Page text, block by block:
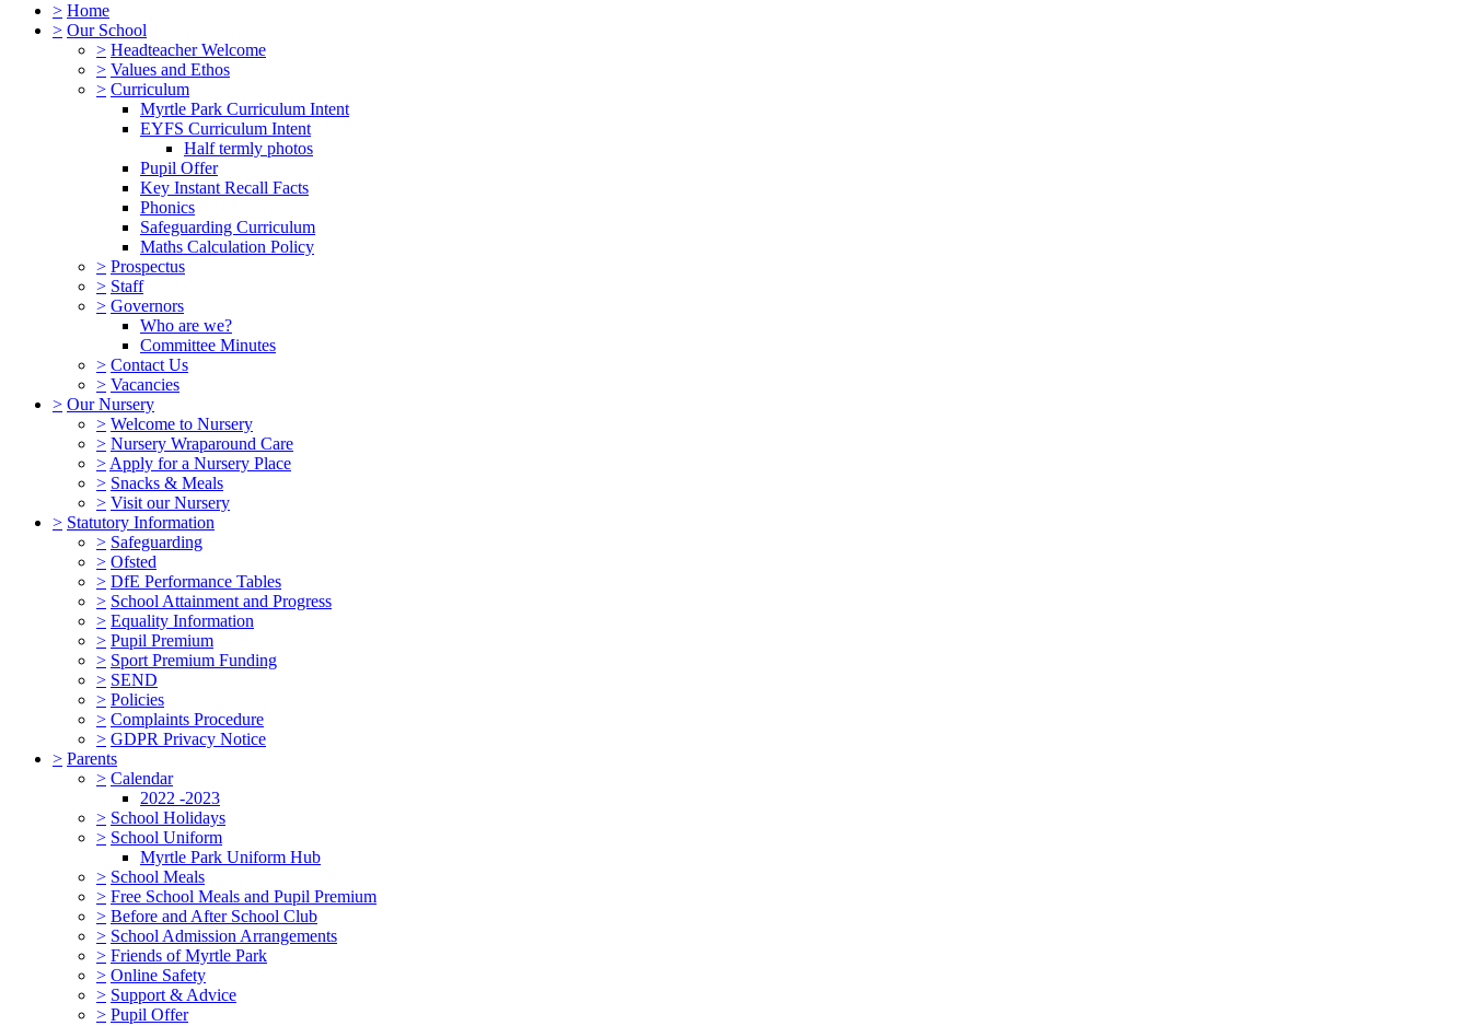
> Home
> Our School
> Headteacher Welcome
> Values and Ethos
> Curriculum
Myrtle Park Curriculum Intent
EYFS Curriculum Intent
Half termly photos
Pupil Offer
Key Instant Recall Facts
Phonics
Safeguarding Curriculum
Maths Calculation Policy
> Prospectus
> Staff
> Governors
Who are we?
Committee Minutes
> Contact Us
> Vacancies
> Our Nursery
> Welcome to Nursery
> Nursery Wraparound Care
> Apply for a Nursery Place
> Snacks & Meals
> Visit our Nursery
> Statutory Information
> Safeguarding
> Ofsted
> DfE Performance Tables
> School Attainment and Progress
> Equality Information
> Pupil Premium
> Sport Premium Funding
> SEND
> Policies
> Complaints Procedure
> GDPR Privacy Notice
> Parents
> Calendar
2022 -2023
> School Holidays
> School Uniform
Myrtle Park Uniform Hub
> School Meals
> Free School Meals and Pupil Premium
> Before and After School Club
> School Admission Arrangements
> Friends of Myrtle Park
> Online Safety
> Support & Advice
> Pupil Offer